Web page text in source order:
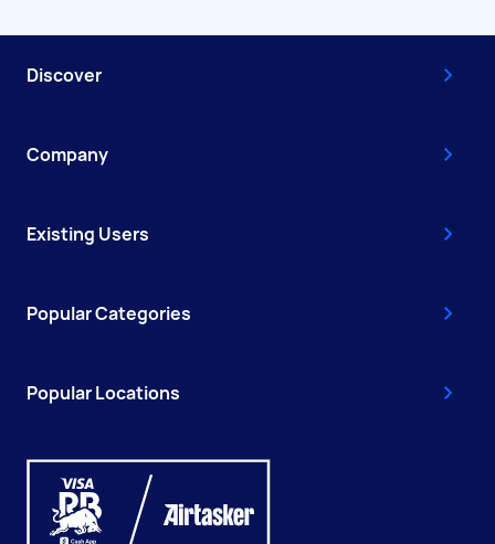
Discover
Company
Existing Users
Popular Categories
Popular Locations